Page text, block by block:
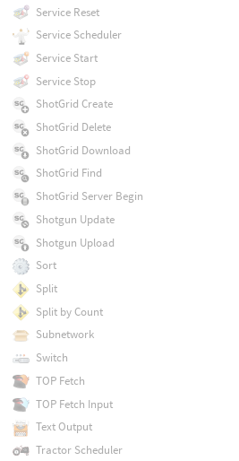
Service Reset
Service Scheduler
Service Start
Service Stop
ShotGrid Create
ShotGrid Delete
ShotGrid Download
ShotGrid Find
ShotGrid Server Begin
Shotgun Update
Shotgun Upload
Sort
Split
Split by Count
Subnetwork
Switch
TOP Fetch
TOP Fetch Input
Text Output
Tractor Scheduler